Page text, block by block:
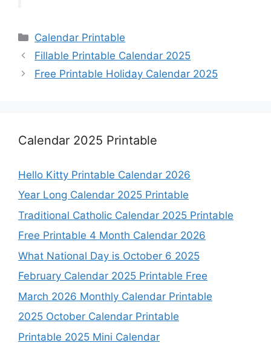
Categories
Calendar Printable
Fillable Printable Calendar 2025
Free Printable Holiday Calendar 2025
Calendar 2025 Printable
Hello Kitty Printable Calendar 2026
Year Long Calendar 2025 Printable
Traditional Catholic Calendar 2025 Printable
Free Printable 4 Month Calendar 2026
What National Day is October 6 2025
February Calendar 2025 Printable Free
March 2026 Monthly Calendar Printable
2025 October Calendar Printable
Printable 2025 Mini Calendar